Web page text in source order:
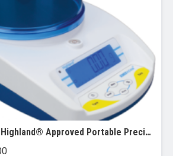
Adam Equipment, Highland® Approved Portable Precision Balances
Price